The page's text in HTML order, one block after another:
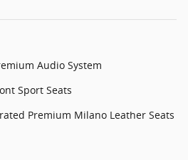
Audio System
Sport Seats
Premium Milano Leather Seats